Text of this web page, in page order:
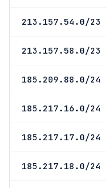
213.157.54.0/23
213.157.58.0/23
185.209.88.0/24
185.217.16.0/24
185.217.17.0/24
185.217.18.0/24